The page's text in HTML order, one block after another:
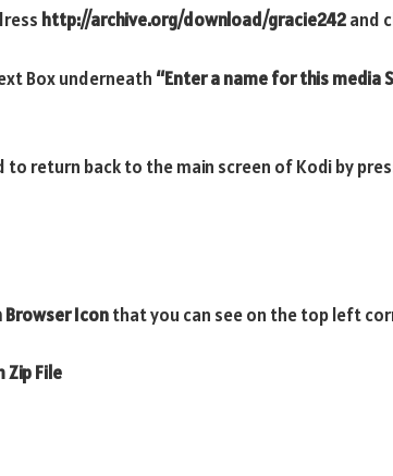
http://archive.org/download/gracie242and
Box underneath “Enter a name for this media
to return back to the main screen of Kodi by
BrowserIconthat you can see on the top left
Zip File